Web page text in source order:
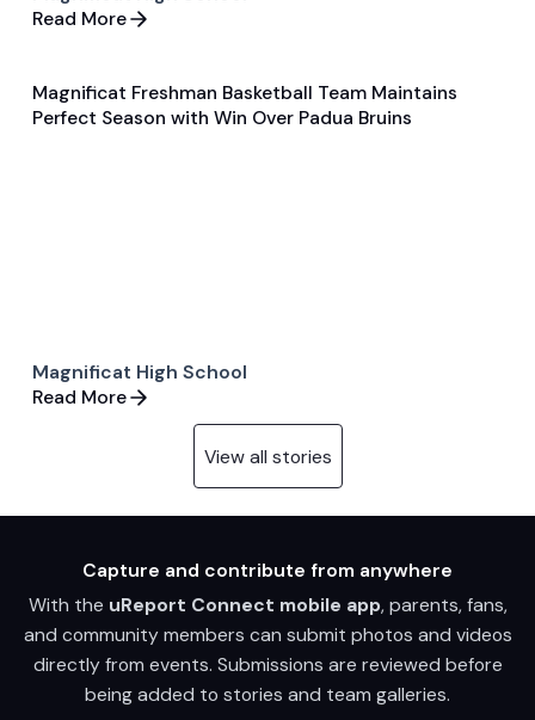
Read More
Feb 7, 2024
General
Basketball
Magnificat Freshman Basketball Team Maintains
Perfect Season with Win Over Padua Bruins
Magnificat High School
Read More
View all stories
Capture and contribute from anywhere
With the uReport Connect mobile app, parents, fans,
and community members can submit photos and videos
directly from events. Submissions are reviewed before
being added to stories and team galleries.